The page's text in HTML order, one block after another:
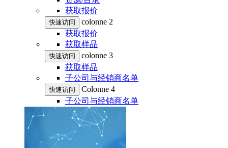
获取报价
快速访问
colonne 2
获取报价
获取样品
快速访问
colonne 3
获取样品
子公司与经销商名单
快速访问
Colonne 4
子公司与经销商名单